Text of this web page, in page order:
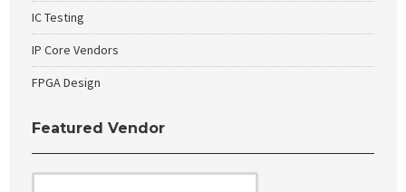
IC Testing
IP Core Vendors
FPGA Design
Featured Vendor